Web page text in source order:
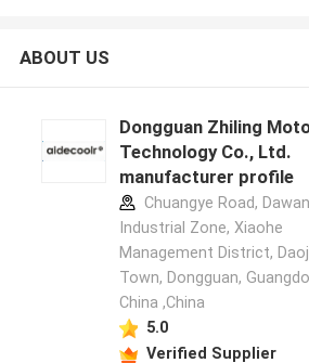
ABOUT US
Dongguan Zhiling
Technology Co., Ltd.
manufacturer profile
Chuangye Road,
Industrial Zone, Xiaohe
Management District,
Town, Dongguan,
China ,China
5.0
Verified Supplier